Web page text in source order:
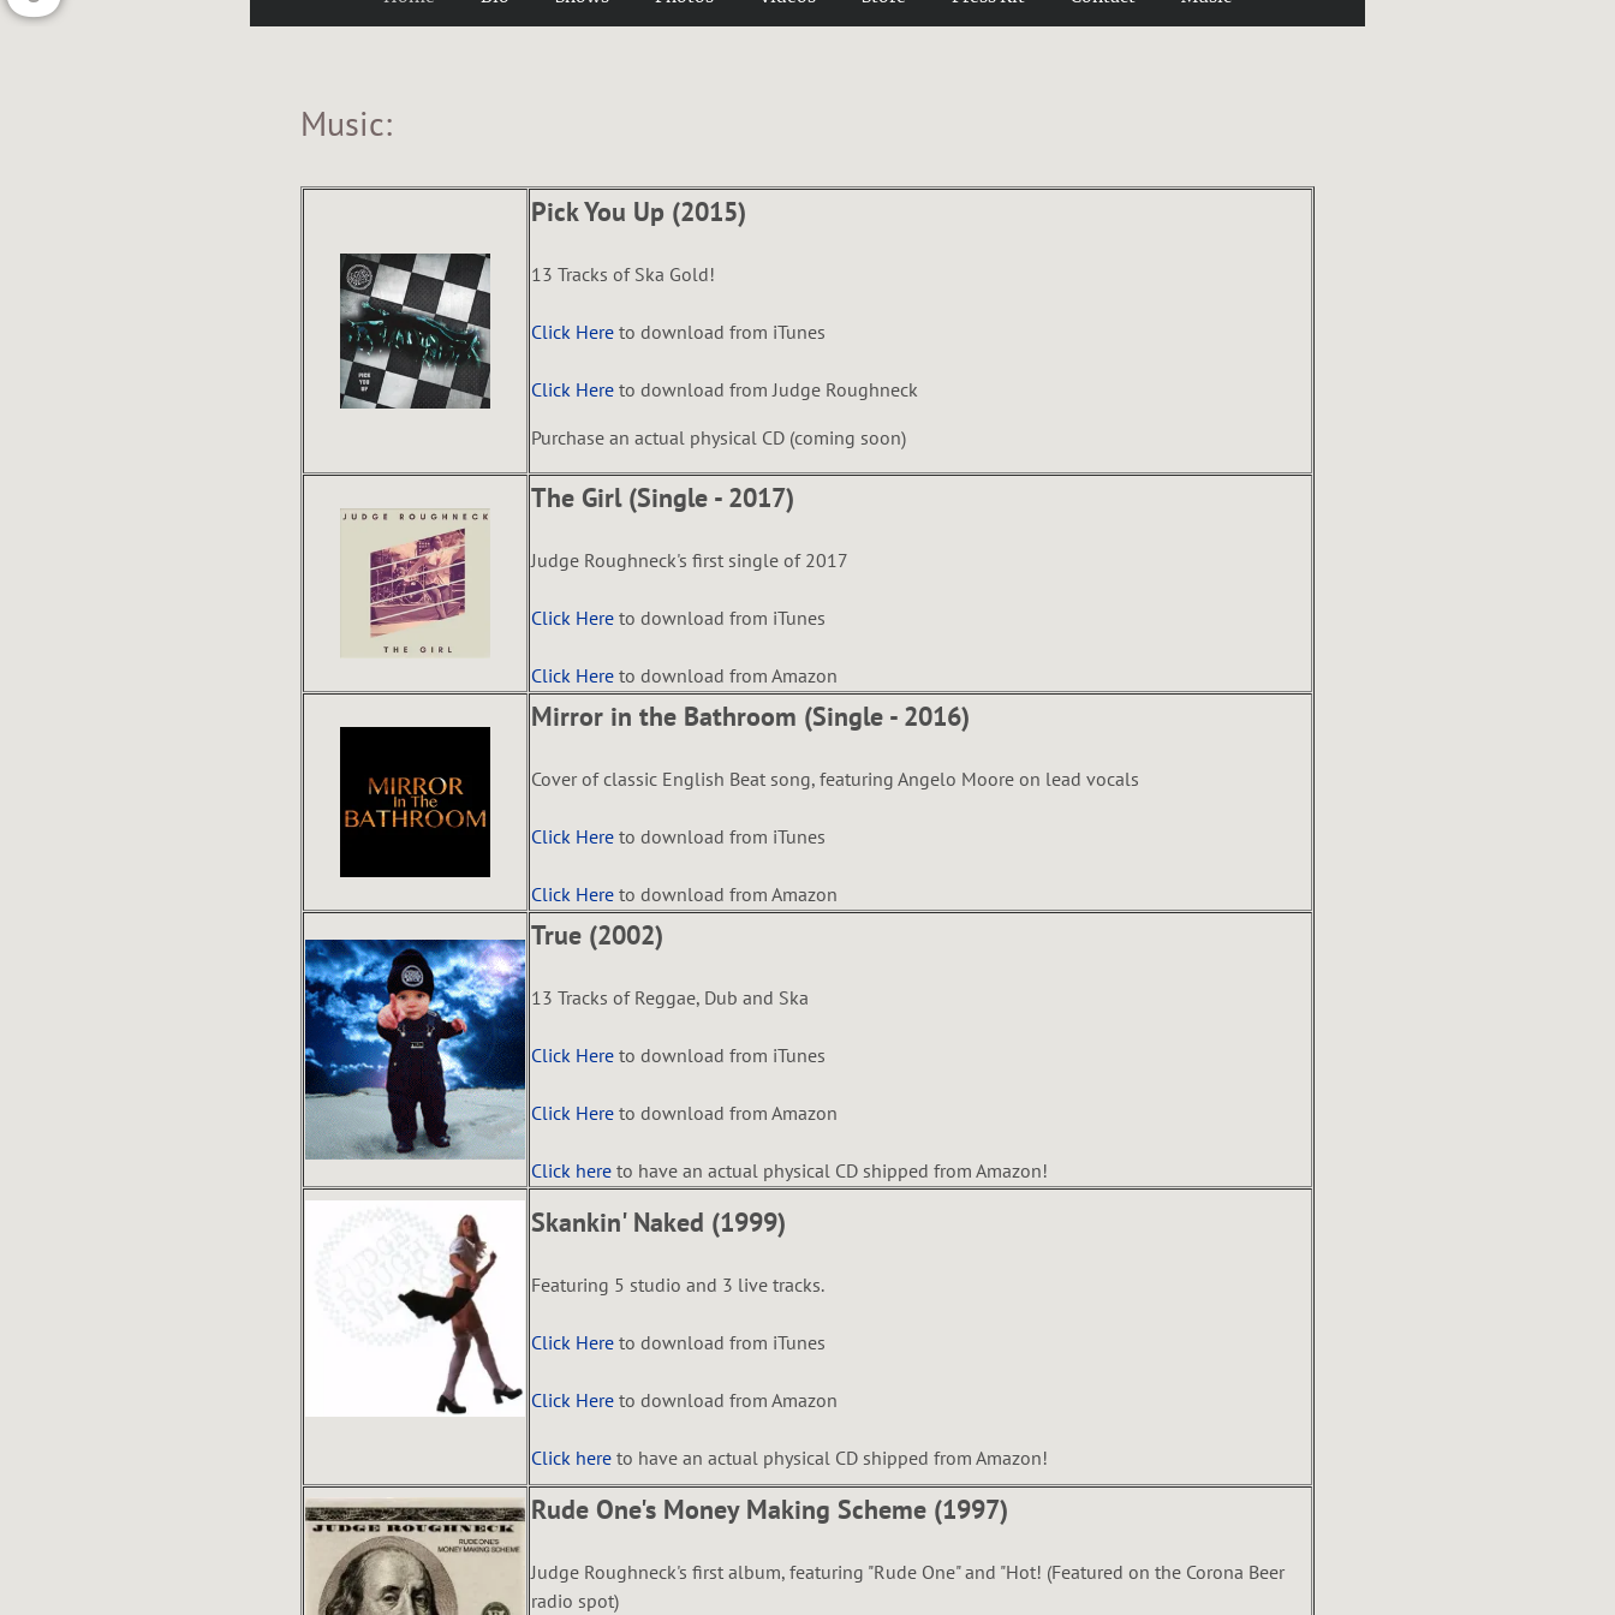
Music:
Pick You Up (2015)
13 Tracks of Ska Gold!
Click Here to download from iTunes
Click Here to download from Judge Roughneck
Purchase an actual physical CD (coming soon)
The Girl (Single - 2017)
Judge Roughneck's first single of 2017
Click Here to download from iTunes
Click Here to download from Amazon
Mirror in the Bathroom (Single - 2016)
Cover of classic English Beat song, featuring Angelo Moore on lead vocals
Click Here to download from iTunes
Click Here to download from Amazon
True (2002)
13 Tracks of Reggae, Dub and Ska
Click Here to download from iTunes
Click Here to download from Amazon
Click here to have an actual physical CD shipped from Amazon!
Skankin' Naked (1999)
Featuring 5 studio and 3 live tracks.
Click Here to download from iTunes
Click Here to download from Amazon
Click here to have an actual physical CD shipped from Amazon!
Rude One's Money Making Scheme (1997)
Judge Roughneck's first album, featuring "Rude One" and "Hot! (Featured on the Corona Beer
radio spot)